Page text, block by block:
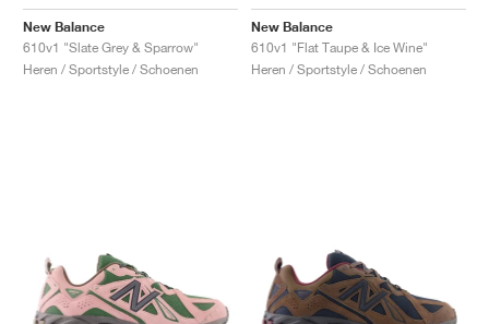
New Balance
610v1 "Slate Grey & Sparrow"
Heren / Sportstyle / Schoenen
New Balance
610v1 "Flat Taupe & Ice Wine"
Heren / Sportstyle / Schoenen